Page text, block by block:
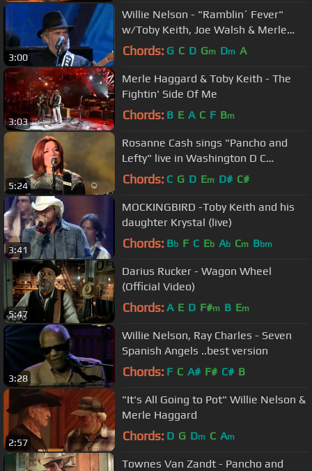
3:00
Willie Nelson - "Ramblin´ Fever"
w/Toby Keith, Joe Walsh & Merle
Haggard
Chords: G C D Gm Dm A
3:03
Merle Haggard & Toby Keith - The
Fightin' Side Of Me
Chords: B E A C F Bm
5:24
Rosanne Cash sings "Pancho and
Lefty" live in Washington D C
November 19, 2015 in 1080p HD HiQ.
Chords: C G D Em D# C#
3:41
MOCKINGBIRD -Toby Keith and his
daughter Krystal (live)
Chords: Bb F C Eb Ab Cm Bbm
5:47
Darius Rucker - Wagon Wheel
(Official Video)
Chords: A E D F#m B Em
3:28
Willie Nelson, Ray Charles - Seven
Spanish Angels ..best version
Chords: F C A# F# C# B
2:57
"It's All Going to Pot" Willie Nelson &
Merle Haggard
Chords: D G Dm C Am
Townes Van Zandt - Pancho and